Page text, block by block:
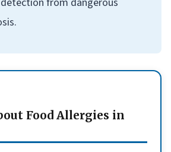
Food Allergies in